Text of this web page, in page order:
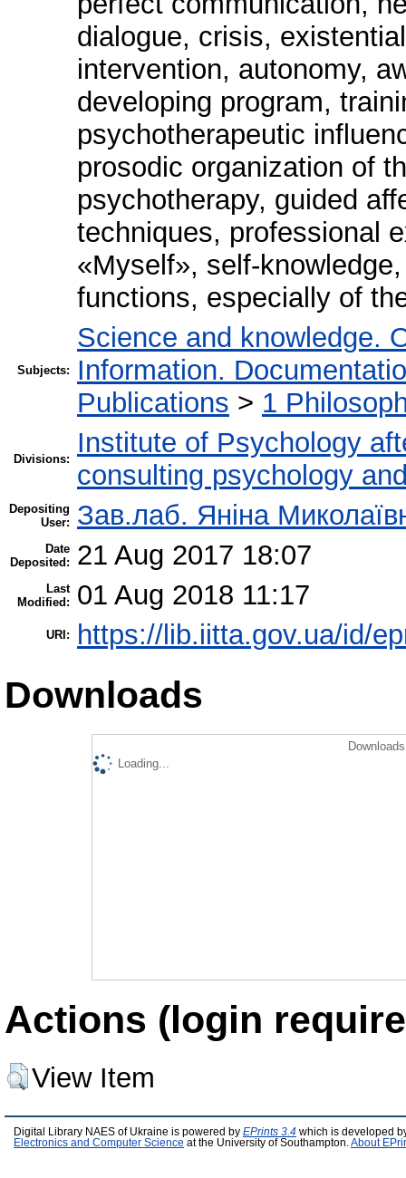
dialogue, crisis,
intervention, autonomy,
developing program,
psychotherapeutic
prosodic organization of
psychotherapy, guided
techniques, professional
«Myself», self-
functions, especially of
Subjects:
Science and knowledge.
Information.
Publications > 1
Divisions:
Institute of Psychology
consulting psychology
Depositing
User:
Зав.лаб. Яніна
Date
Deposited:
21 Aug 2017 18:07
Last
Modified:
01 Aug 2018 11:17
URI: https://lib.iitta.gov.ua/id/
Downloads
Loading...
Actions (login
View Item
Digital Library NAES of Ukraine is powered by EPrints 3.4 which is developed
Electronics and Computer Science at the University of Southampton. About